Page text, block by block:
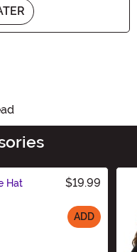
Hat $19.99
ADD